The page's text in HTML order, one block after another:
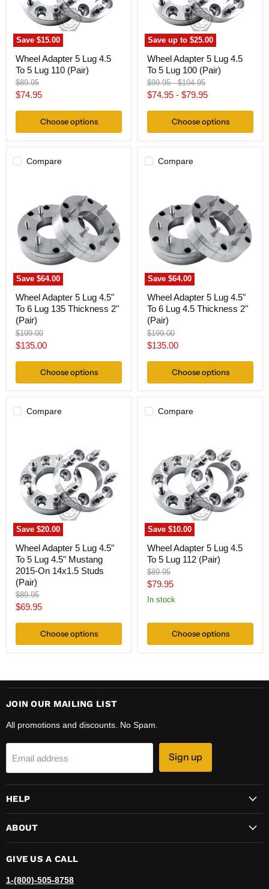
Save$15.00
Lug
110
Wheel Adapter 5 Lug 4.5
To 5 Lug 110 (Pair)
Original
price
$89.95
Current
$74.95
Choose options
Save up to$25.00
Lug
100
Wheel Adapter 5 Lug 4.5
To 5 Lug 100 (Pair)
Original
price
$99.95-Original
price
$104.95
$74.95 - $79.95
Choose options
Compare
Save$64.00
4.5"
To
6
Lug
135
Thickness
2"
(Pair)
Wheel Adapter 5 Lug 4.5"
To 6 Lug 135 Thickness 2"
(Pair)
Original
price
$199.00
Current
$135.00
Choose options
Compare
Save$64.00
4.5"
To
6
Lug
4.5
Thickness
2"
(Pair)
Wheel Adapter 5 Lug 4.5"
To 6 Lug 4.5 Thickness 2"
(Pair)
Original
price
$199.00
Current
$135.00
Choose options
Compare
Save$20.00
4.5"
To
Lug
4.5"
Mustang
2015-
On
14x1.5
Studs
(Pair)
Wheel Adapter 5 Lug 4.5"
To 5 Lug 4.5" Mustang
2015-On 14x1.5 Studs
(Pair)
Original
price
$89.95
Current
$69.95
Choose options
Compare
Save$10.00
4.5
To
Lug
112
Wheel Adapter 5 Lug 4.5
To 5 Lug 112 (Pair)
Original
price
$89.95
Current
price
$79.95
In stock
Choose options
JOIN OUR MAILING LIST
All promotions and discounts. No Spam.
Email address Sign up
HELP
ABOUT
GIVE US A CALL
1-(800)-505-8758